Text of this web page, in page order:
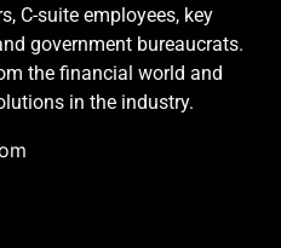
C-suite employees, key
government bureaucrats.
the financial world and
in the industry.